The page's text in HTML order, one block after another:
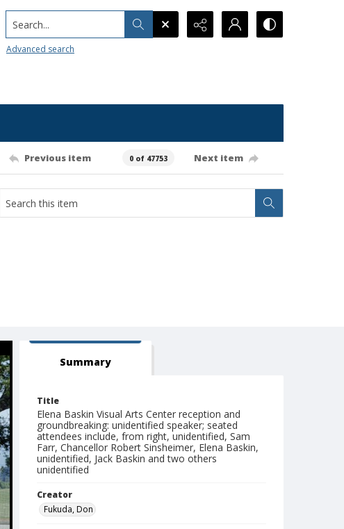
Search...
Advanced search
Previous item 0 of 47753 Next item
Summary
Title
Elena Baskin Visual Arts Center reception and
groundbreaking: unidentified speaker; seated
attendees include, from right, unidentified, Sam
Farr, Chancellor Robert Sinsheimer, Elena Baskin,
unidentified, Jack Baskin and two others
unidentified
Creator
Fukuda, Don